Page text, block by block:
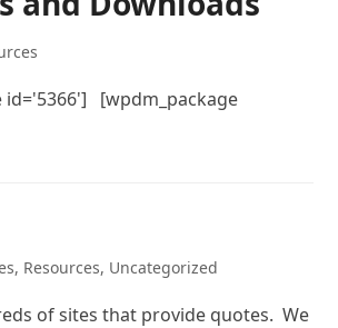
id='5366'] [wpdm_package
, Resources, Uncategorized
of sites that provide quotes. We